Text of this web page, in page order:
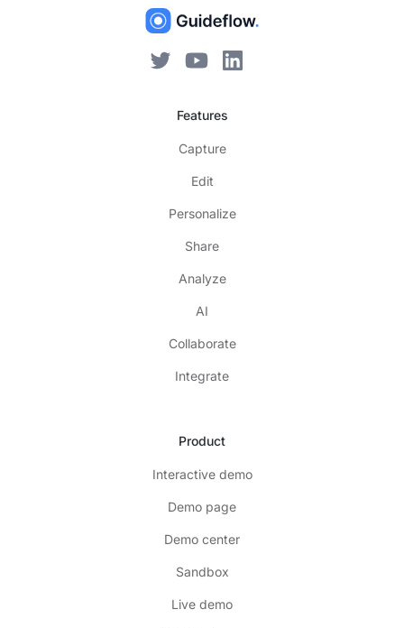
Features
Capture
Edit
Personalize
Share
Analyze
AI
Collaborate
Integrate
Product
Interactive demo
Demo page
Demo center
Sandbox
Live demo